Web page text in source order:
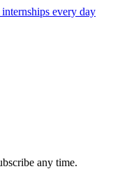
any time.